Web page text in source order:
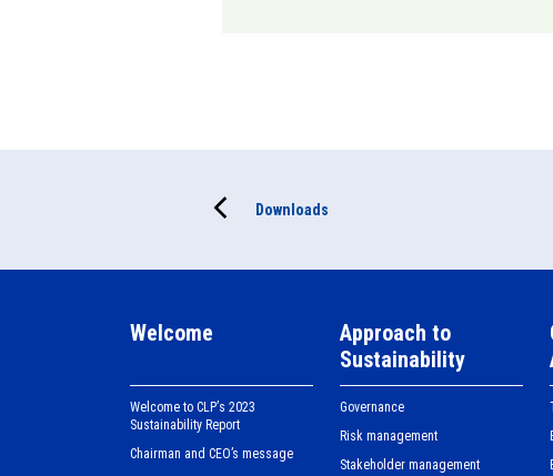
Downloads
Welcome
Welcome to CLPʼs 2023
Sustainability Report
Chairman and CEO’s message
Approach to
Sustainability
Governance
Risk management
Stakeholder management